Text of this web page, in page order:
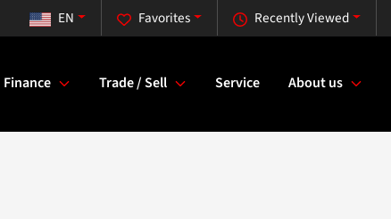
Recently Viewed
Favorites
EN
Finance Trade / Sell Service About us